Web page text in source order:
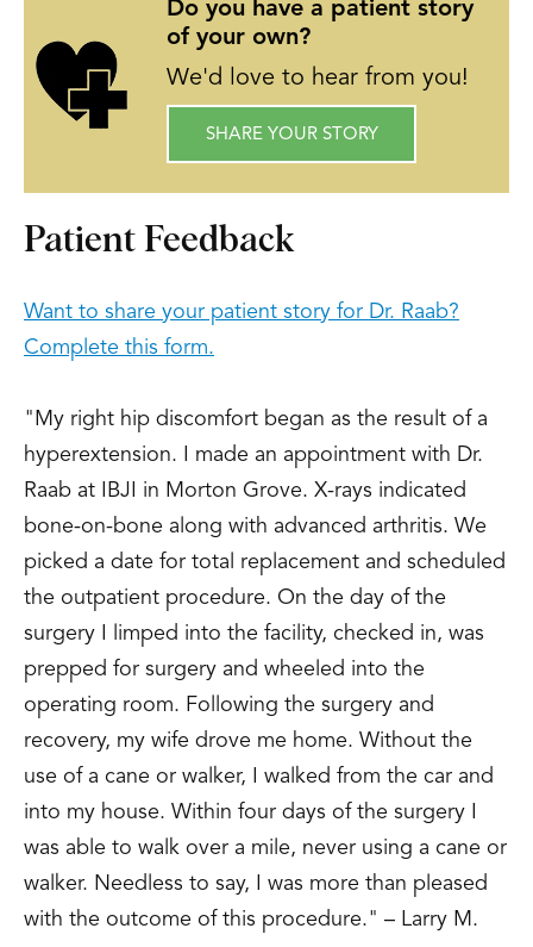
“Comparison of Arthroscopic and Open
Reconstruction of the Anterior Cruciate
Ligament: Early Results.” American
Academy of Orthopaedic Sports
Raab, D.; Fischer, D., “Lunate and
Perilunate Dislocations in Football
Analysis.” American Academy of
Orthopaedic Sports Medicine Meeting,
Bailie, D.; Goldstein, W.; Raab, D., “Total
Knee Arthroplasty after Hauser
Procedure: A Report of Three Cases in
Two Patients and Description of the
Surgical Technique.” Poster Exhibit,
American Academy of Orthopaedic
Surgeons Annual Meeting, Orlando, FL,
February 1995.
Goldstein, W.; Stine, J.; Butler, A.;
Carlson, S.; Raab, D., “Clinical and Cost
Analysis of the Extended Care Facility
after Total Joint Arthroplasty: The Cost of
Medicare Patient after DRG209.” Poster
Exhibit, American Academy of
Orthopaedic Surgeons, Orlando, FL,
Do you have a patient story
of your own?
We'd love to hear from you!
SHARE YOUR STORY
Patient Feedback
Want to share your patient story for Dr. Raab?
Complete this form.
"My right hip discomfort began as the result of a
hyperextension. I made an appointment with Dr.
Raab at IBJI in Morton Grove. X-rays indicated
bone-on-bone along with advanced arthritis. We
picked a date for total replacement and scheduled
the outpatient procedure. On the day of the
surgery I limped into the facility, checked in, was
prepped for surgery and wheeled into the
operating room. Following the surgery and
recovery, my wife drove me home. Without the
use of a cane or walker, I walked from the car and
into my house. Within four days of the surgery I
was able to walk over a mile, never using a cane or
walker. Needless to say, I was more than pleased
with the outcome of this procedure." – Larry M.